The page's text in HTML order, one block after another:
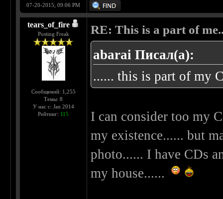
07-20-2015, 09:06 PM
tears_of_fire
Posting Freak
Сообщений: 1,255
Темы: 8
У нас с: Jan 2014
Рейтинг: 115
RE: This is a part of
abarai Писал(а):
...... this is part of my
I can consider too my
my existence...... but
photo...... I have CDs
my house......